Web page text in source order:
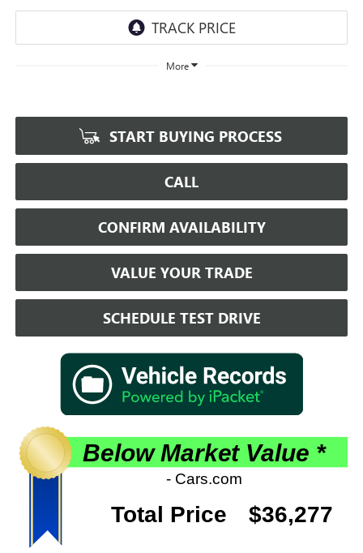
More
START BUYING PROCESS
CALL
CONFIRM AVAILABILITY
VALUE YOUR TRADE
SCHEDULE TEST DRIVE